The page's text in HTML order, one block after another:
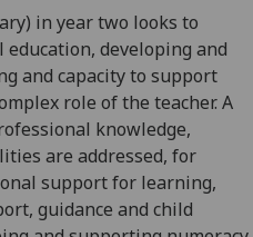
in year two looks to
developing and
and capacity to support
role of the teacher. A
knowledge,
are addressed, for
support for learning,
guidance and child